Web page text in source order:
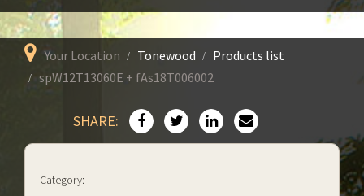
Your Location Tonewood
Products list
spW12T13060E + fAs18T006002
SHARE:
Category: